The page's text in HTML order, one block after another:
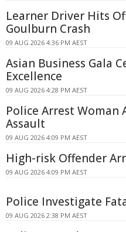
Learner Driver Hits
Goulburn Crash
09 AUG 2026 4:36 PM AEST
Asian Business Gala
Excellence
09 AUG 2026 4:28 PM AEST
Police Arrest Woman
Assault
09 AUG 2026 4:09 PM AEST
High-risk Offender
09 AUG 2026 4:09 PM AEST
Police Investigate
09 AUG 2026 2:38 PM AEST